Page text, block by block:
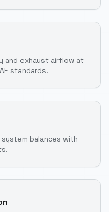
and exhaust airflow at
standards.
balances with